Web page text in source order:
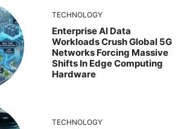
TECHNOLOGY
Enterprise AI Data
Workloads Crush Global 5G
Networks Forcing Massive
Shifts In Edge Computing
Hardware
TECHNOLOGY